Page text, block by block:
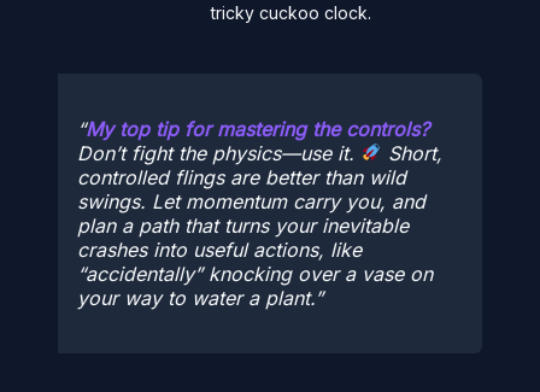
tricky cuckoo clock.
My top tip for mastering the controls?
Don’t fight the physics—use it.
Short,
controlled flings are better than wild
swings. Let momentum carry you, and
plan a path that turns your inevitable
crashes into useful actions, like
“accidentally” knocking over a vase on
your way to water a plant.